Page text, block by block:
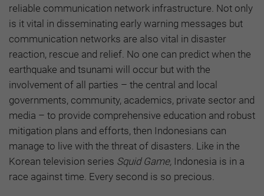
reliable communication network infrastructure. Not only
is it vital in disseminating early warning messages but
communication networks are also vital in disaster
reaction, rescue and relief. No one can predict when the
earthquake and tsunami will occur but with the
involvement of all parties – the central and local
governments, community, academics, private sector and
media – to provide comprehensive education and robust
mitigation plans and efforts, then Indonesians can
manage to live with the threat of disasters. Like in the
Korean television series Squid Game, Indonesia is in a
race against time. Every second is so precious.